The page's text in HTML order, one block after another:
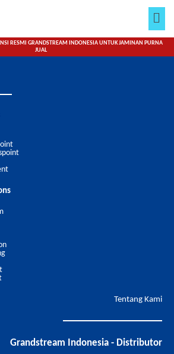
RESMI GRANDSTREAM INDONESIA UNTUK JAMINAN PURNA
JUAL
Tentang Kami
Grandstream Indonesia - Distributor